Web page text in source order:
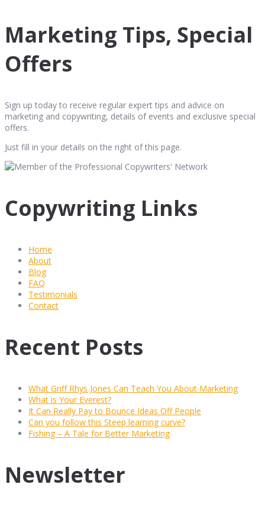
Marketing Tips, Special
Offers
Sign up today to receive regular expert tips and advice on
marketing and copywriting, details of events and exclusive special
offers.
Just fill in your details on the right of this page.
Copywriting Links
Home
About
Blog
FAQ
Testimonials
Contact
Recent Posts
What Griff Rhys Jones Can Teach You About Marketing
What is Your Everest?
It Can Really Pay to Bounce Ideas Off People
Can you follow this Steep learning curve?
Fishing – A Tale for Better Marketing
Newsletter